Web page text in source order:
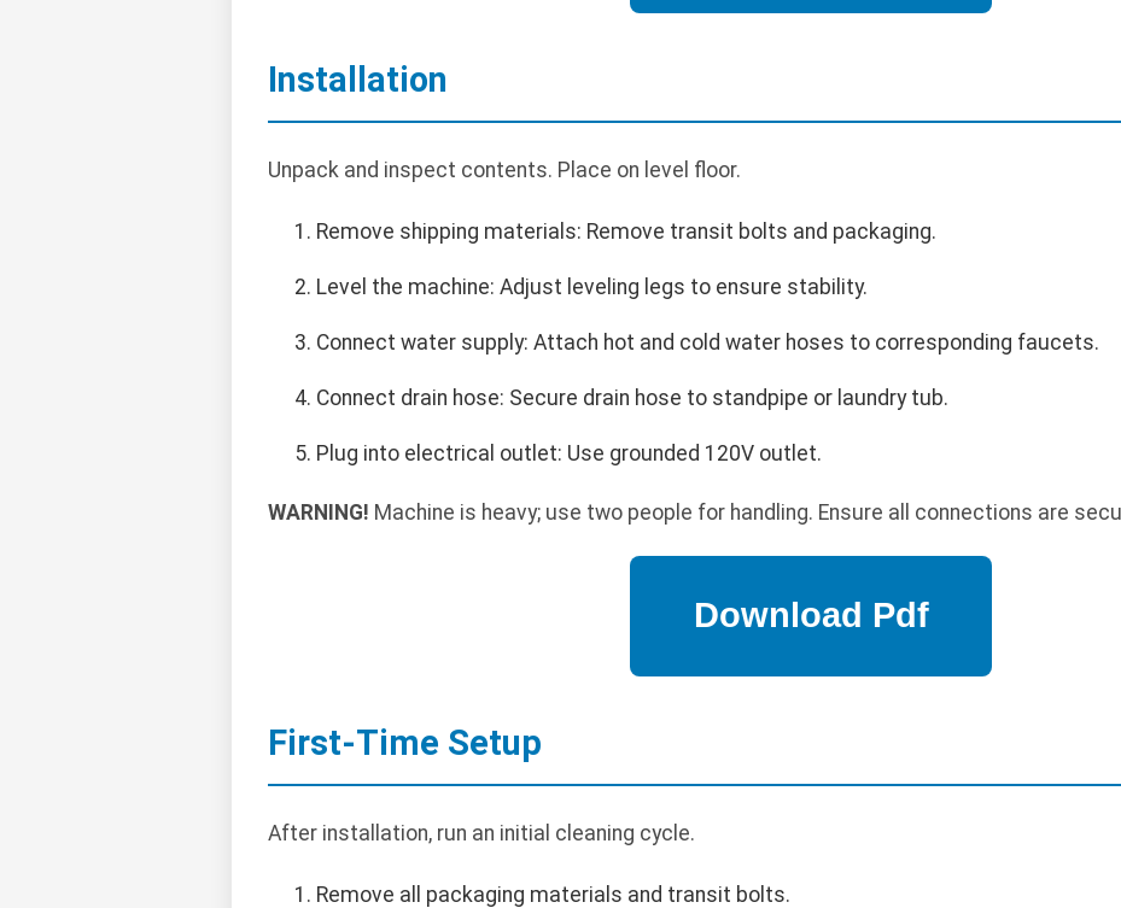
Installation
Unpack and inspect contents. Place on level floor.
Remove shipping materials: Remove transit bolts and packaging.
Level the machine: Adjust leveling legs to ensure stability.
Connect water supply: Attach hot and cold water hoses to corresponding faucets.
Connect drain hose: Secure drain hose to standpipe or laundry tub.
Plug into electrical outlet: Use grounded 120V outlet.
WARNING! Machine is heavy; use two people for handling. Ensure all connections are
First-Time Setup
After installation, run an initial cleaning cycle.
Remove all packaging materials and transit bolts.